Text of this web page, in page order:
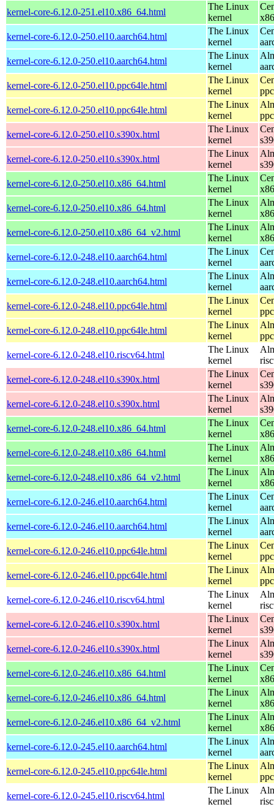
kernel-core-6.12.0-251.el10.x86_64.html
The Linux
kernel
kernel-core-6.12.0-250.el10.aarch64.html
The Linux
kernel
kernel-core-6.12.0-250.el10.aarch64.html
The Linux
kernel
kernel-core-6.12.0-250.el10.ppc64le.html
The Linux
kernel
kernel-core-6.12.0-250.el10.ppc64le.html
The Linux
kernel
kernel-core-6.12.0-250.el10.s390x.html
The Linux
kernel
kernel-core-6.12.0-250.el10.s390x.html
The Linux
kernel
kernel-core-6.12.0-250.el10.x86_64.html
The Linux
kernel
kernel-core-6.12.0-250.el10.x86_64.html
The Linux
kernel
kernel-core-6.12.0-250.el10.x86_64_v2.html
The Linux
kernel
kernel-core-6.12.0-248.el10.aarch64.html
The Linux
kernel
kernel-core-6.12.0-248.el10.aarch64.html
The Linux
kernel
kernel-core-6.12.0-248.el10.ppc64le.html
The Linux
kernel
kernel-core-6.12.0-248.el10.ppc64le.html
The Linux
kernel
kernel-core-6.12.0-248.el10.riscv64.html
The Linux
kernel
kernel-core-6.12.0-248.el10.s390x.html
The Linux
kernel
kernel-core-6.12.0-248.el10.s390x.html
The Linux
kernel
kernel-core-6.12.0-248.el10.x86_64.html
The Linux
kernel
kernel-core-6.12.0-248.el10.x86_64.html
The Linux
kernel
kernel-core-6.12.0-248.el10.x86_64_v2.html
The Linux
kernel
kernel-core-6.12.0-246.el10.aarch64.html
The Linux
kernel
kernel-core-6.12.0-246.el10.aarch64.html
The Linux
kernel
kernel-core-6.12.0-246.el10.ppc64le.html
The Linux
kernel
kernel-core-6.12.0-246.el10.ppc64le.html
The Linux
kernel
kernel-core-6.12.0-246.el10.riscv64.html
The Linux
kernel
kernel-core-6.12.0-246.el10.s390x.html
The Linux
kernel
kernel-core-6.12.0-246.el10.s390x.html
The Linux
kernel
kernel-core-6.12.0-246.el10.x86_64.html
The Linux
kernel
kernel-core-6.12.0-246.el10.x86_64.html
The Linux
kernel
kernel-core-6.12.0-246.el10.x86_64_v2.html
The Linux
kernel
kernel-core-6.12.0-245.el10.aarch64.html
The Linux
kernel
kernel-core-6.12.0-245.el10.ppc64le.html
The Linux
kernel
kernel-core-6.12.0-245.el10.riscv64.html
The Linux
kernel